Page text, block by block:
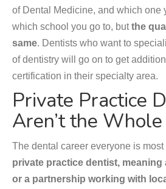
of Dental Medicine, and which one
which school you go to, butthe
same. Dentists who want to
of dentistry will go on to get
certification in their specialty area.
Private Practice
Aren’t the
The dental career everyone is
private practice dentist,
or a partnership working with